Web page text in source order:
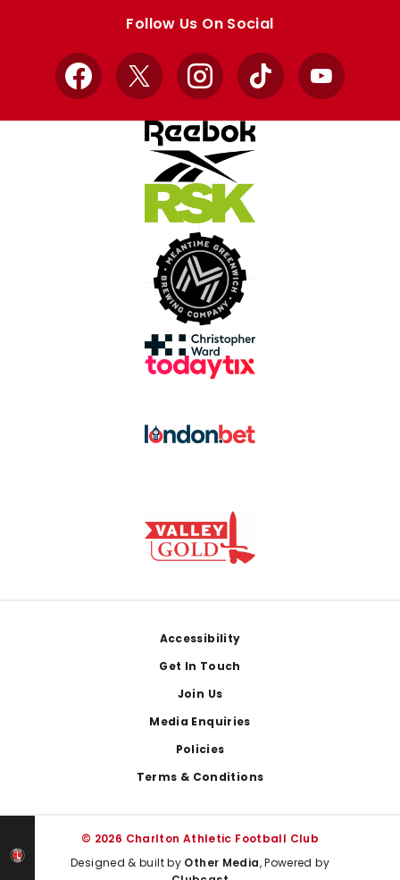
Follow Us On Social
Facebook
X InstagramTikTok YouTube
Accessibility
Get In Touch
Join Us
Media Enquiries
Policies
Terms & Conditions
© 2026 Charlton Athletic Football Club
Designed & built by Other Media, Powered by